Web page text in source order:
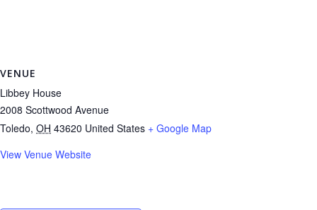
VENUE
Libbey House
2008 Scottwood Avenue
Toledo, OH 43620 United States + Google Map
View Venue Website